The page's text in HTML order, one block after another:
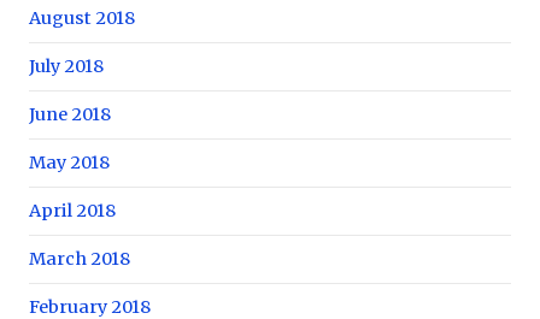
August 2018
July 2018
June 2018
May 2018
April 2018
March 2018
February 2018